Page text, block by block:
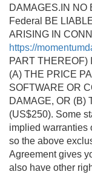
DAMAGES.IN NO
Federal BE
ARISING IN
https://
PART THEREOF)
(A) THE PRICE
SOFTWARE OR
DAMAGE, OR (B)
(US$250). Some
implied warranties
so the above
Agreement gives
also have other